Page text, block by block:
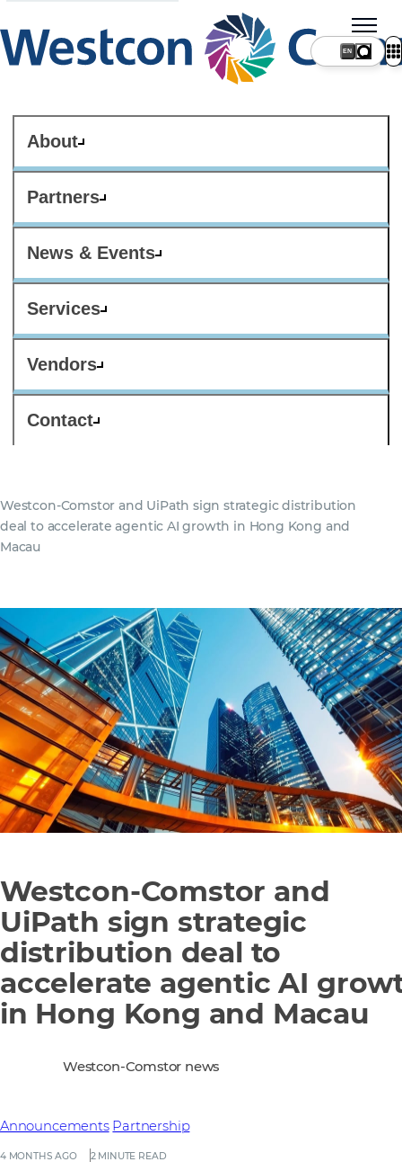
About
Partners
News & Events
Services
Vendors
Contact
Westcon-Comstor and UiPath sign strategic distribution
deal to accelerate agentic AI growth in Hong Kong and
Macau
Westcon-Comstor and
UiPath sign strategic
distribution deal to
accelerate agentic AI
in Hong Kong and Macau
4 MONTHS AGO 2 MINUTE READ
Announcements Partnership
Westcon-Comstor news